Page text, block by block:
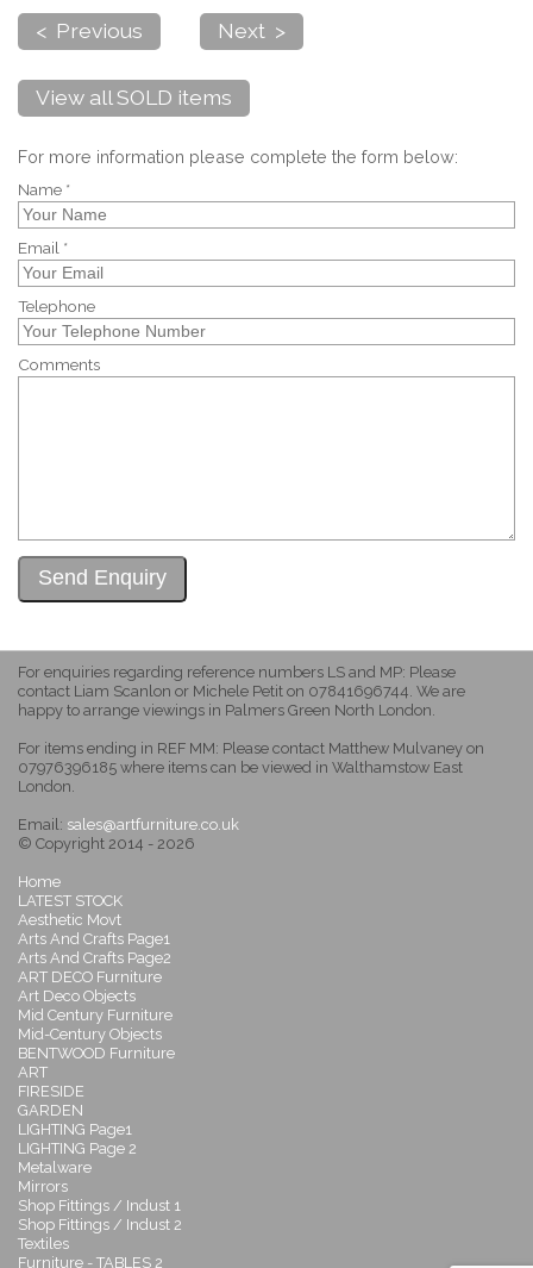
< Previous Next >
View all SOLD items
For more information please complete the form below:
Name *
Email *
Telephone
Comments
For enquiries regarding reference numbers LS and MP: Please
contact Liam Scanlon or Michele Petit on 07841696744. We are
happy to arrange viewings in Palmers Green North London.
For items ending in REF MM: Please contact Matthew Mulvaney on
07976396185 where items can be viewed in Walthamstow East
London.
Email: sales@artfurniture.co.uk
© Copyright 2014 - 2026
Home
LATEST STOCK
Aesthetic Movt
Arts And Crafts Page1
Arts And Crafts Page2
ART DECO Furniture
Art Deco Objects
Mid Century Furniture
Mid-Century Objects
BENTWOOD Furniture
ART
FIRESIDE
GARDEN
LIGHTING Page1
LIGHTING Page 2
Metalware
Mirrors
Shop Fittings / Indust 1
Shop Fittings / Indust 2
Textiles
Furniture - TABLES 2